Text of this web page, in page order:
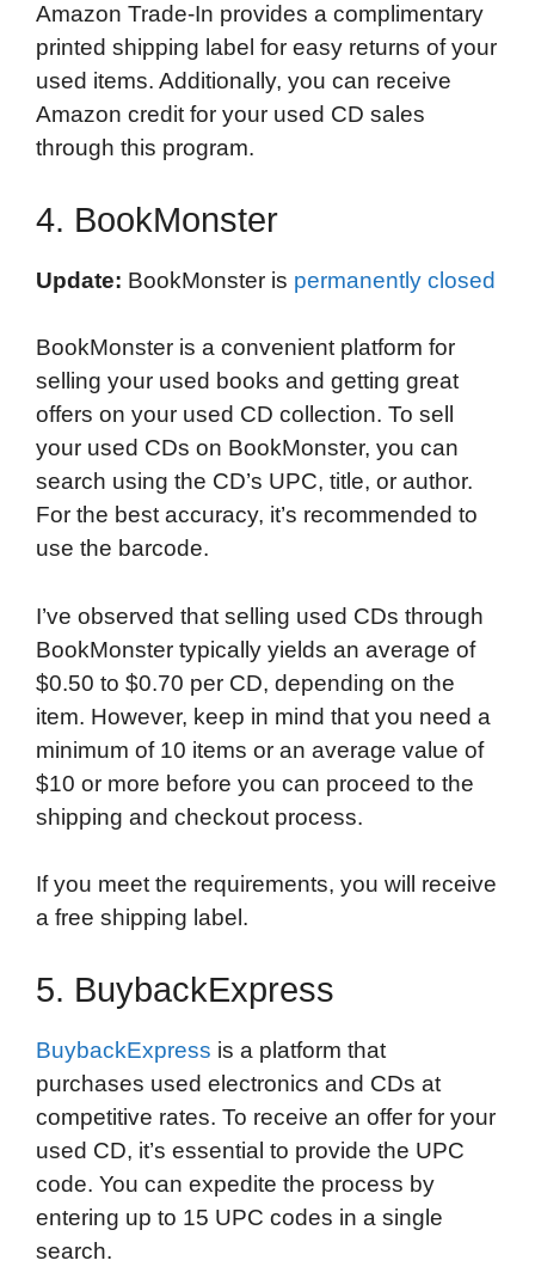
Amazon Trade-In provides a complimentary
printed shipping label for easy returns of your
used items. Additionally, you can receive
Amazon credit for your used CD sales
through this program.
4. BookMonster
Update: BookMonster is permanently closed
BookMonster is a convenient platform for
selling your used books and getting great
offers on your used CD collection. To sell
your used CDs on BookMonster, you can
search using the CD’s UPC, title, or author.
For the best accuracy, it’s recommended to
use the barcode.
I’ve observed that selling used CDs through
BookMonster typically yields an average of
$0.50 to $0.70 per CD, depending on the
item. However, keep in mind that you need a
minimum of 10 items or an average value of
$10 or more before you can proceed to the
shipping and checkout process.
If you meet the requirements, you will receive
a free shipping label.
5. BuybackExpress
BuybackExpress is a platform that
purchases used electronics and CDs at
competitive rates. To receive an offer for your
used CD, it’s essential to provide the UPC
code. You can expedite the process by
entering up to 15 UPC codes in a single
search.